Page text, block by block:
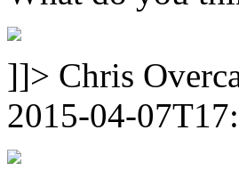
]]> Chris
2015-04-